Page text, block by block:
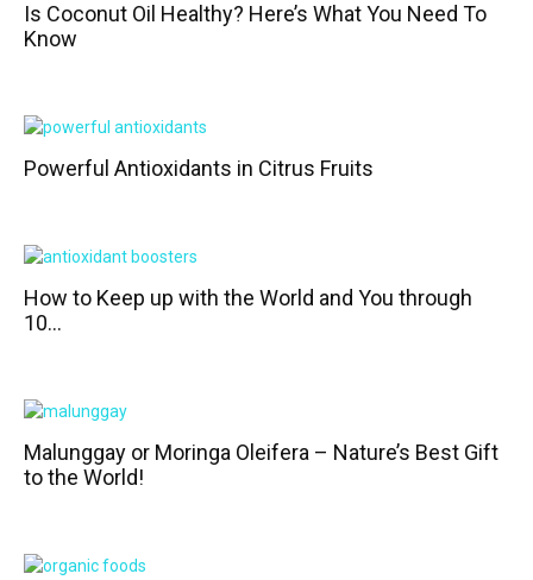
Is Coconut Oil Healthy? Here’s What You Need To
Know
Powerful Antioxidants in Citrus Fruits
How to Keep up with the World and You through
10...
Malunggay or Moringa Oleifera – Nature’s Best Gift
to the World!